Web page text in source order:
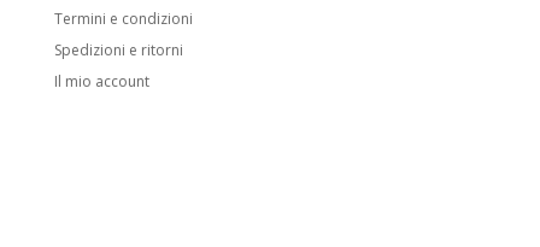
Termini e condizioni
Spedizioni e ritorni
Il mio account